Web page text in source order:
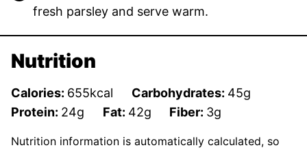
fresh parsley and serve warm.
Nutrition
Calories: 655kcal Carbohydrates: 45g
Protein: 24g Fat: 42g Fiber: 3g
Nutrition information is automatically calculated, so